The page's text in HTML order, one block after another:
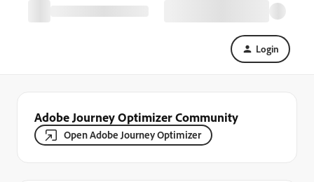
Login
Adobe Journey Optimizer Community
Open Adobe Journey Optimizer